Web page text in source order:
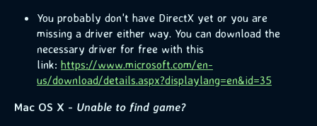
You probably don't have DirectX yet or you are
missing a driver either way. You can download the
necessary driver for free with this
link: https://www.microsoft.com/en-
us/download/details.aspx?displaylang=en&id=35
Mac OS X - Unable to find game?